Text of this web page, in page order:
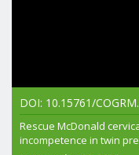
DOI: 10.15761/
Rescue McDonald
incompetence in twin